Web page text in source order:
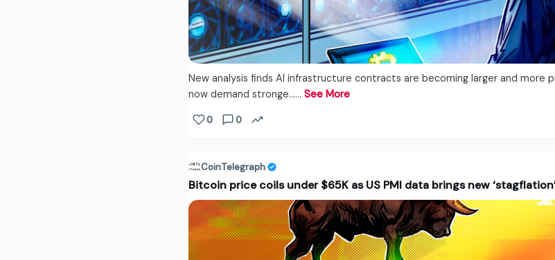
New analysis finds AI infrastructure contracts are becoming larger and more
now demand stronge...… See More
0 0
CoinTelegraph
Bitcoin price coils under $65K as US PMI data brings new